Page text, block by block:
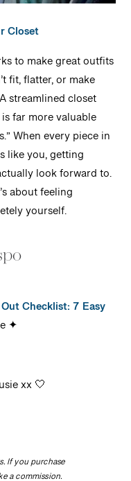
Closet
to make great outfits
fit, flatter, or make
streamlined closet
far more valuable
When every piece in
like you, getting
look forward to.
about feeling
yourself.
Checklist: 7 Easy
✦
xx 🤍
If you purchase